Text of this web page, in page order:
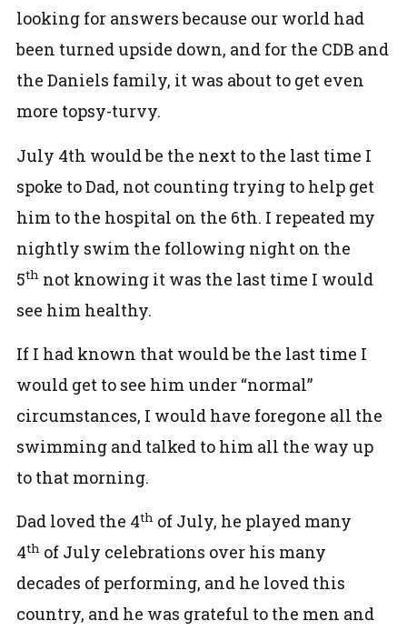
looking for answers because our world had
been turned upside down, and for the CDB and
the Daniels family, it was about to get even
more topsy-turvy.
July 4th would be the next to the last time I
spoke to Dad, not counting trying to help get
him to the hospital on the 6th. I repeated my
nightly swim the following night on the
5th not knowing it was the last time I would
see him healthy.
If I had known that would be the last time I
would get to see him under “normal”
circumstances, I would have foregone all the
swimming and talked to him all the way up
to that morning.
Dad loved the 4th of July, he played many
4th of July celebrations over his many
decades of performing, and he loved this
country, and he was grateful to the men and